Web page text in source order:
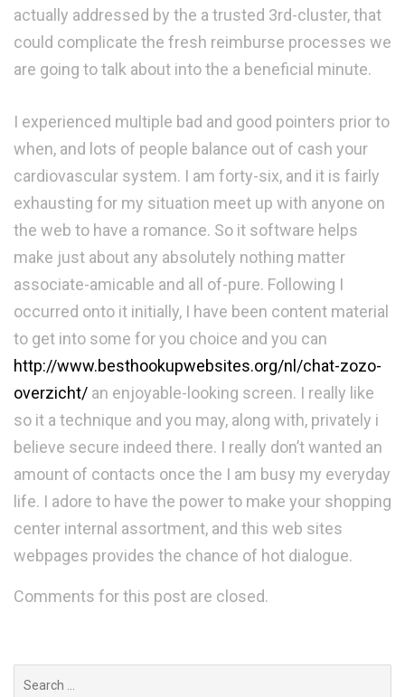
actually addressed by the a trusted 3rd-cluster, that
could complicate the fresh reimburse processes we
are going to talk about into the a beneficial minute.
I experienced multiple bad and good pointers prior to
when, and lots of people balance out of cash your
cardiovascular system. I am forty-six, and it is fairly
exhausting for my situation meet up with anyone on
the web to have a romance. So it software helps
make just about any absolutely nothing matter
associate-amicable and all of-pure. Following I
occurred onto it initially, I have been content material
to get into some for you choice and you can
http://www.besthookupwebsites.org/nl/chat-zozo-
overzicht/ an enjoyable-looking screen. I really like
so it a technique and you may, along with, privately i
believe secure indeed there. I really don’t wanted an
amount of contacts once the I am busy my everyday
life. I adore to have the power to make your shopping
center internal assortment, and this web sites
webpages provides the chance of hot dialogue.
Comments for this post are closed.
for: